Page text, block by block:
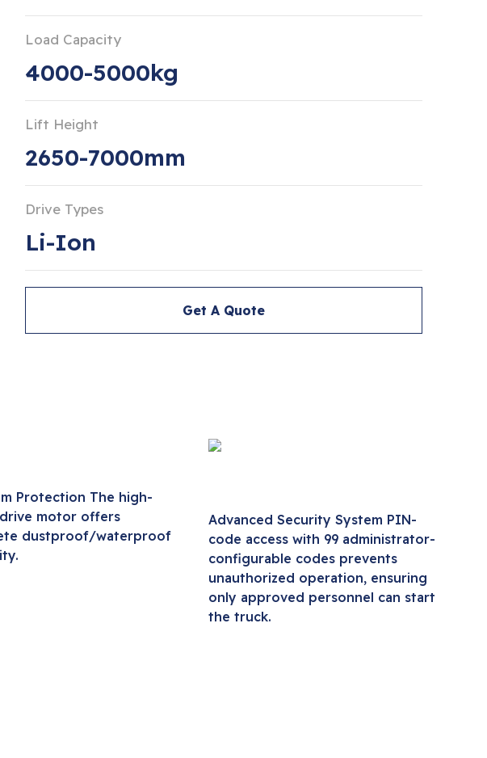
Load Capacity
4000-5000kg
Lift Height
2650-7000mm
Drive Types
Li-Ion
Get A Quote
Protection The high-
motor offers
dustproof/waterproof
Advanced Security System PIN-
code access with 99 administrator-
configurable codes prevents
unauthorized operation, ensuring
only approved personnel can start
the truck.